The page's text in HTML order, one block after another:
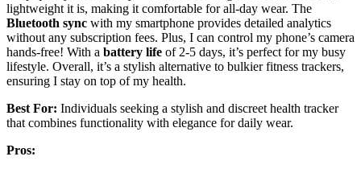
lightweight it is, making it comfortable for all-day wear. The
Bluetooth sync with my smartphone provides detailed analytics
without any subscription fees. Plus, I can control my phone’s camera
hands-free! With a battery life of 2-5 days, it’s perfect for my busy
lifestyle. Overall, it’s a stylish alternative to bulkier fitness trackers,
ensuring I stay on top of my health.
Best For: Individuals seeking a stylish and discreet health tracker
that combines functionality with elegance for daily wear.
Pros: